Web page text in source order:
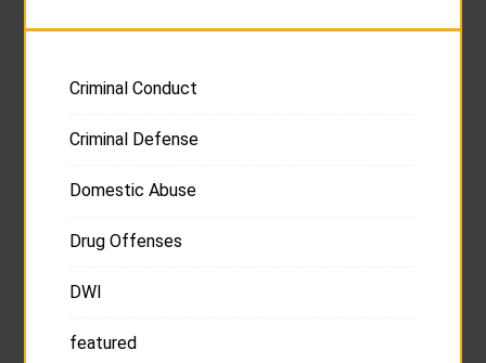
Criminal Conduct
Criminal Defense
Domestic Abuse
Drug Offenses
DWI
featured